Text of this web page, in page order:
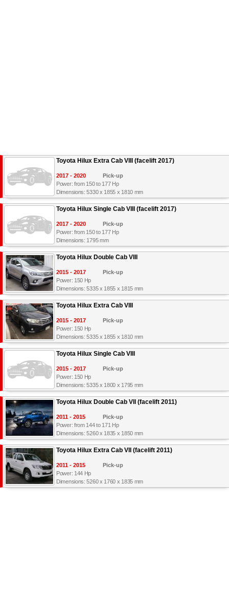
Toyota Hilux Extra Cab VIII (facelift 2017)
2017 - 2020
Pick-up
Power: from 150 to 177 Hp
Dimensions: 5330 x 1855 x 1810 mm
Toyota Hilux Single Cab VIII (facelift 2017)
2017 - 2020
Pick-up
Power: from 150 to 177 Hp
Dimensions: 1795 mm
Toyota Hilux Double Cab VIII
2015 - 2017
Pick-up
Power: 150 Hp
Dimensions: 5335 x 1855 x 1815 mm
Toyota Hilux Extra Cab VIII
2015 - 2017
Pick-up
Power: 150 Hp
Dimensions: 5335 x 1855 x 1810 mm
Toyota Hilux Single Cab VIII
2015 - 2017
Pick-up
Power: 150 Hp
Dimensions: 5335 x 1800 x 1795 mm
Toyota Hilux Double Cab VII (facelift 2011)
2011 - 2015
Pick-up
Power: from 144 to 171 Hp
Dimensions: 5260 x 1835 x 1850 mm
Toyota Hilux Extra Cab VII (facelift 2011)
2011 - 2015
Pick-up
Power: 144 Hp
Dimensions: 5260 x 1760 x 1835 mm